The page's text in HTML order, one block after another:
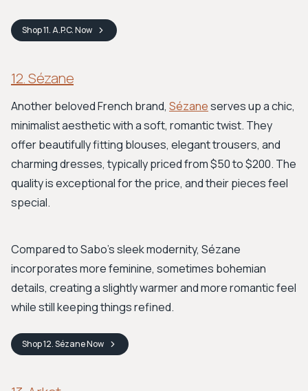
Shop11. A.P.C.Now
12. Sézane
Another beloved French brand, Sézaneserves up a chic,
minimalist aesthetic with a soft, romantic twist. They
offer beautifully fitting blouses, elegant trousers, and
charming dresses, typically priced from $50 to $200. The
quality is exceptional for the price, and their pieces feel
special.
Compared to Sabo's sleek modernity, Sézane
incorporates more feminine, sometimes bohemian
details, creating a slightly warmer and more romantic feel
while still keeping things refined.
Shop12. SézaneNow